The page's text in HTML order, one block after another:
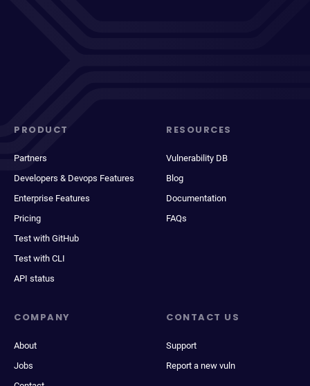
PRODUCT
Partners
Developers & Devops Features
Enterprise Features
Pricing
Test with GitHub
Test with CLI
API status
RESOURCES
Vulnerability DB
Blog
Documentation
FAQs
COMPANY
About
Jobs
CONTACT US
Support
Report a new vuln